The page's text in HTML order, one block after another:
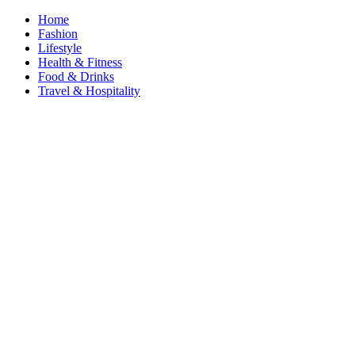
Home
Fashion
Lifestyle
Health & Fitness
Food & Drinks
Travel & Hospitality